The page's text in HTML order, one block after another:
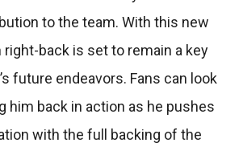
to the team. With this new
right-back is set to remain a key
future endeavors. Fans can look
him back in action as he pushes
with the full backing of the